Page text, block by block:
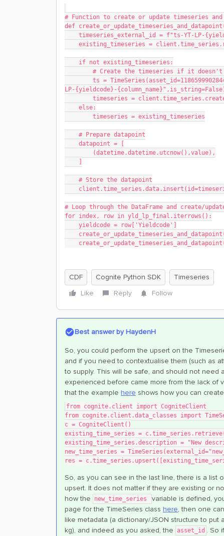
# Function to create or update timeseries
def
timeseries_external_id = f"ts-YT-LP-
existing_timeseries =
    if not existing_timeseries:
# Create the timeseries if it
LP-{yieldcode}-
timeseries =
    else:
        timeseries = existing_timeseries
    # Prepare datapoint
    datapoint = [
        (datetime.datetime.utcnow(),value),
    # Store the datapoint
# Loop through the DataFrame and create/
for index, row in yld_lp_final.iterrows():
    yieldcode = row['Yieldcode']
CDF Cognite Python SDK
Timeseries
Like
Reply Follow
Best answer byHaydenH
So, you could perform the upsert on the
and if you need to contextualise them (such as
to supply. This will be safe, and should not need
experienced before came more from the lack of
that the example here shows how you can
from cognite.client import CogniteClient
from cognite.client.data_classes import
c = CogniteClient()
existing_time_series =
existing_time_series.description = "New
new_time_series =
res =
So, as you can see in the last line, there is a list
upsert. It does not matter if they are existing or
how the
new_time_series
variable is defined,
page for the TimeSeries class here, then one
like metadata (a dictionary/JSON structure to put
kg), and indeed as you asked, the
asset_id . So